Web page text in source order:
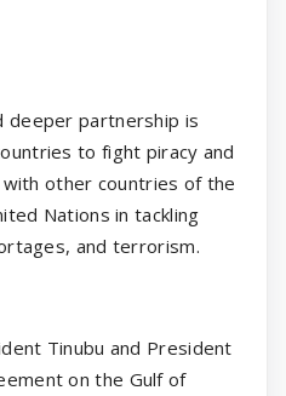
deeper partnership is
to fight piracy and
other countries of the
Nations in tackling
and terrorism.
Tinubu and President
on the Gulf of